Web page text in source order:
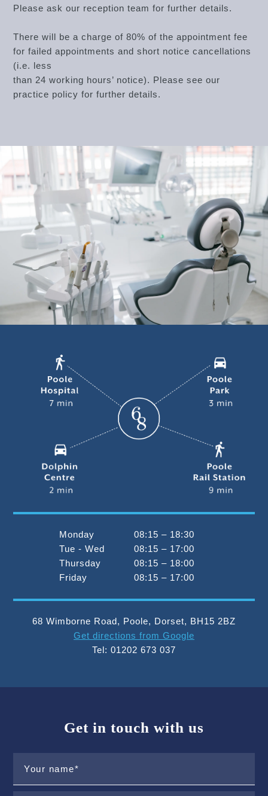
Please ask our reception team for further details.
There will be a charge of 80% of the appointment fee
for failed appointments and short notice cancellations
(i.e. less
than 24 working hours’ notice). Please see our
practice policy for further details.
Monday
08:15 – 18:30
Tue - Wed
08:15 – 17:00
Thursday
08:15 – 18:00
Friday
08:15 – 17:00
68 Wimborne Road, Poole, Dorset, BH15 2BZ
Get directions from Google
Tel: 01202 673 037
Get in touch with us